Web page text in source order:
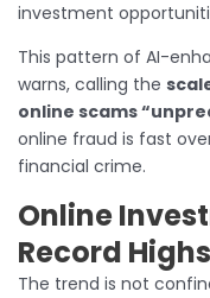
investment
This pattern of AI-
warns, calling the
online scams
online fraud is fast
financial crime.
Online
Record Highs
The trend is not